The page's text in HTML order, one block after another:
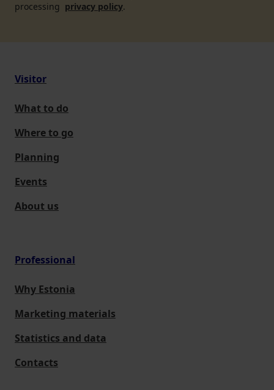
processing privacy policy.
Visitor
What to do
Where to go
Planning
Events
About us
Professional
Why Estonia
Marketing materials
Statistics and data
Contacts